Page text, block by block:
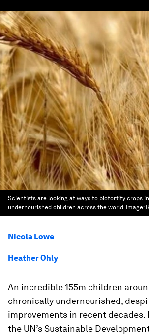
Scientists are looking at ways to biofortify crops
undernourished children across the world. Image:
Nicola Lowe
Heather Ohly
An incredible 155m children
chronically undernourished,
improvements in recent decades.
the UN’s Sustainable